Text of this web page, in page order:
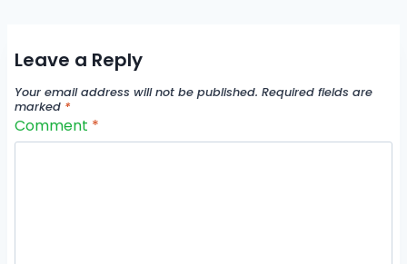
Leave a Reply
Your email address will not be published. Required fields are
marked *
Comment *